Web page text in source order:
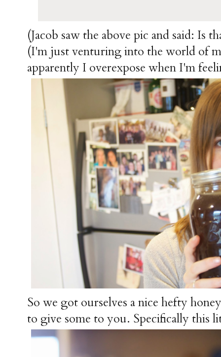
(Jacob saw the above pic and said: Is
(I'm just venturing into the world of
apparently I overexpose when I'm
So we got ourselves a nice hefty
to give some to you. Specifically this